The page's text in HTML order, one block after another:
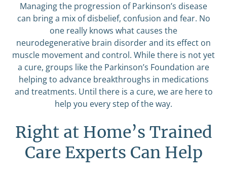
Managing the progression of Parkinson’s disease
can bring a mix of disbelief, confusion and fear. No
one really knows what causes the
neurodegenerative brain disorder and its effect on
muscle movement and control. While there is not yet
a cure, groups like the Parkinson’s Foundation are
helping to advance breakthroughs in medications
and treatments. Until there is a cure, we are here to
help you every step of the way.
Right at Home’s Trained
Care Experts Can Help